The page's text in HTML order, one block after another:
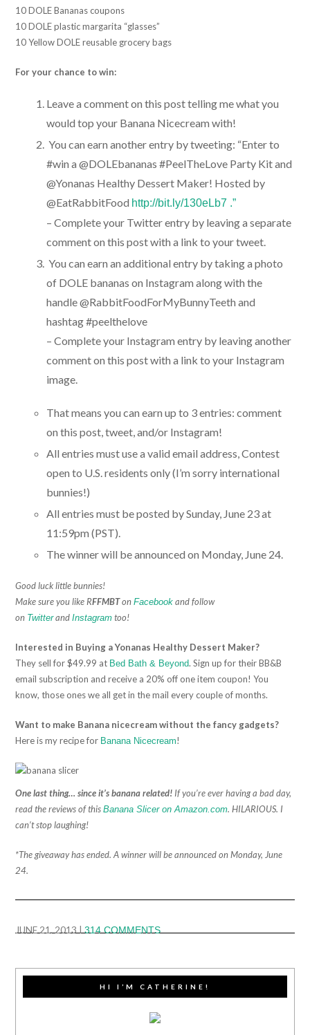
10 DOLE Bananas coupons
10 DOLE plastic margarita “glasses”
10 Yellow DOLE reusable grocery bags
For your chance to win:
Leave a comment on this post telling me what you
would top your Banana Nicecream with!
You can earn another entry by tweeting: “Enter to
#win a @DOLEbananas #PeelTheLove Party Kit and
@Yonanas Healthy Dessert Maker! Hosted by
@EatRabbitFood http://bit.ly/130eLb7 .”
– Complete your Twitter entry by leaving a separate
comment on this post with a link to your tweet.
You can earn an additional entry by taking a photo
of DOLE bananas on Instagram along with the
handle @RabbitFoodForMyBunnyTeeth and
hashtag #peelthelove
– Complete your Instagram entry by leaving another
comment on this post with a link to your Instagram
image.
That means you can earn up to 3 entries: comment
on this post, tweet, and/or Instagram!
All entries must use a valid email address, Contest
open to U.S. residents only (I’m sorry international
bunnies!)
All entries must be posted by Sunday, June 23 at
11:59pm (PST).
The winner will be announced on Monday, June 24.
Good luck little bunnies!
Make sure you like RFFMBTonFacebook and follow
on TwitterandInstagram too!
Interested in Buying a Yonanas Healthy Dessert Maker?
They sell for $49.99 at Bed Bath & Beyond. Sign up for their BB&B
email subscription and receive a 20% off one item coupon! You
know, those ones we all get in the mail every couple of months.
Want to make Banana nicecream without the fancy gadgets?
Here is my recipe for Banana Nicecream!
One last thing… since it’s banana related! If you’re ever having a bad day,
read the reviews of thisBanana Slicer on Amazon.com. HILARIOUS. I
can’t stop laughing!
*The giveaway has ended. A winner will be announced on Monday, June
24.
JUNE 21, 2013 |314 COMMENTS
HI I’M CATHERINE!